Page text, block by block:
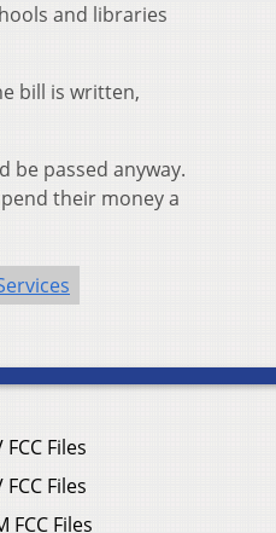
and libraries
bill is written,
be passed anyway.
their money a
Files
Files
FCC Files